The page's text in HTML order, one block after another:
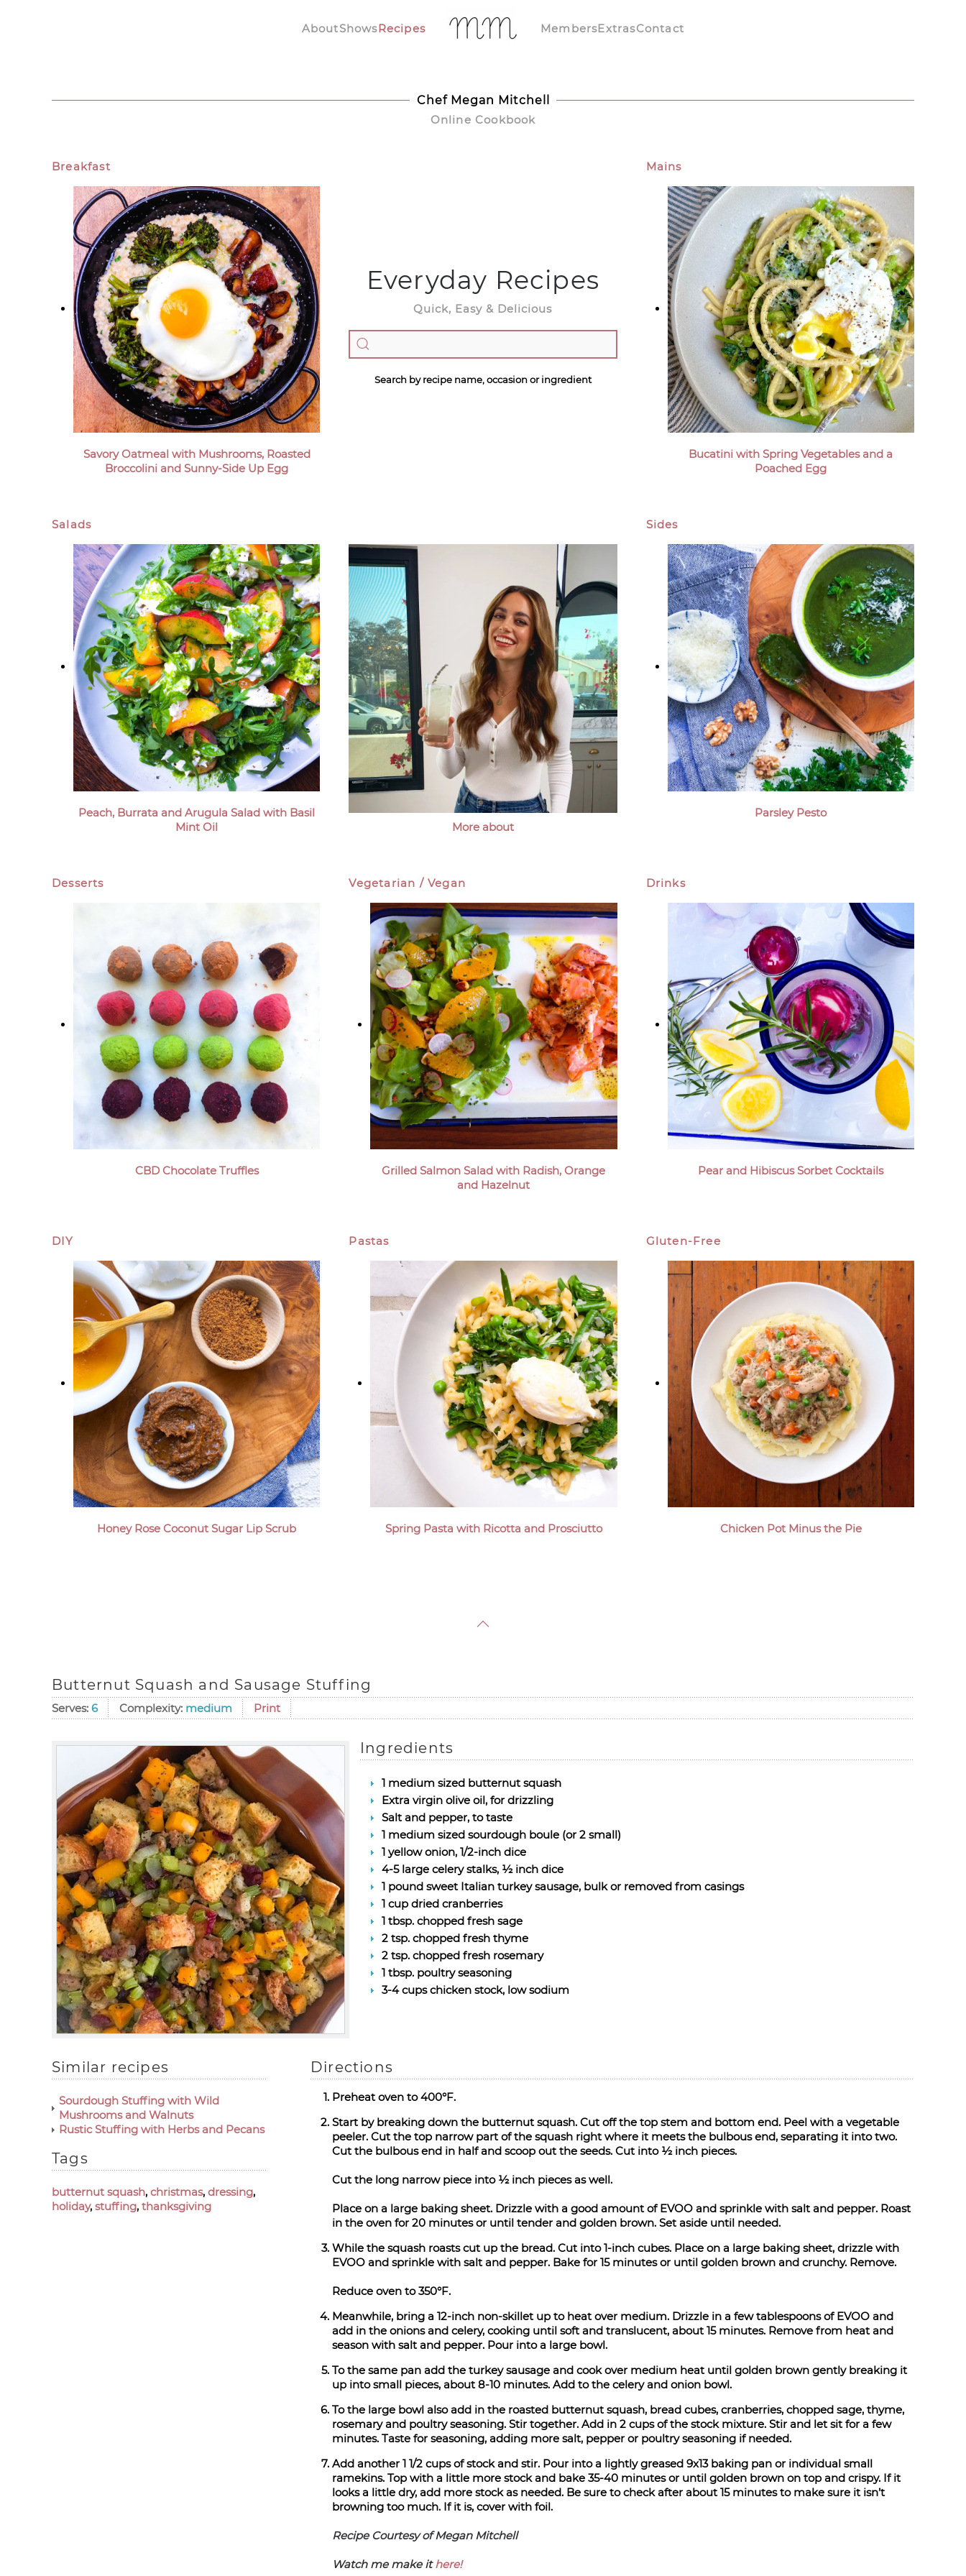
AboutShowsRecipes MembersExtrasContact
Chef Megan Mitchell
Online Cookbook
Breakfast
Savory Oatmeal with Mushrooms, Roasted
Broccolini and Sunny-Side Up Egg
Everyday Recipes
Quick, Easy & Delicious
Search by recipe name, occasion or ingredient
Mains
Bucatini with Spring Vegetables and a
Poached Egg
Salads
Peach, Burrata and Arugula Salad with Basil
Mint Oil
More about
Sides
Parsley Pesto
Desserts
CBD Chocolate Truffles
Vegetarian / Vegan
Grilled Salmon Salad with Radish, Orange
and Hazelnut
Drinks
Pear and Hibiscus Sorbet Cocktails
DIY
Honey Rose Coconut Sugar Lip Scrub
Pastas
Spring Pasta with Ricotta and Prosciutto
Gluten-Free
Chicken Pot Minus the Pie
Butternut Squash and Sausage Stuffing
Serves: 6 Complexity: medium Print
Ingredients
1 medium sized butternut squash
Extra virgin olive oil, for drizzling
Salt and pepper, to taste
1 medium sized sourdough boule (or 2 small)
1 yellow onion, 1/2-inch dice
4-5 large celery stalks, ½ inch dice
1 pound sweet Italian turkey sausage, bulk or removed from casings
1 cup dried cranberries
1 tbsp. chopped fresh sage
2 tsp. chopped fresh thyme
2 tsp. chopped fresh rosemary
1 tbsp. poultry seasoning
3-4 cups chicken stock, low sodium
Similar recipes
Sourdough Stuffing with Wild
Mushrooms and Walnuts
Rustic Stuffing with Herbs and Pecans
Tags
butternut squash, christmas, dressing,
holiday, stuffing, thanksgiving
Directions
Preheat oven to 400°F.
Start by breaking down the butternut squash. Cut off the top stem and bottom end. Peel with a vegetable
peeler. Cut the top narrow part of the squash right where it meets the bulbous end, separating it into two.
Cut the bulbous end in half and scoop out the seeds. Cut into ½ inch pieces.
Cut the long narrow piece into ½ inch pieces as well.
Place on a large baking sheet. Drizzle with a good amount of EVOO and sprinkle with salt and pepper. Roast
in the oven for 20 minutes or until tender and golden brown. Set aside until needed.
While the squash roasts cut up the bread. Cut into 1-inch cubes. Place on a large baking sheet, drizzle with
EVOO and sprinkle with salt and pepper. Bake for 15 minutes or until golden brown and crunchy. Remove.
Reduce oven to 350°F.
Meanwhile, bring a 12-inch non-skillet up to heat over medium. Drizzle in a few tablespoons of EVOO and
add in the onions and celery, cooking until soft and translucent, about 15 minutes. Remove from heat and
season with salt and pepper. Pour into a large bowl.
To the same pan add the turkey sausage and cook over medium heat until golden brown gently breaking it
up into small pieces, about 8-10 minutes. Add to the celery and onion bowl.
To the large bowl also add in the roasted butternut squash, bread cubes, cranberries, chopped sage, thyme,
rosemary and poultry seasoning. Stir together. Add in 2 cups of the stock mixture. Stir and let sit for a few
minutes. Taste for seasoning, adding more salt, pepper or poultry seasoning if needed.
Add another 1 1/2 cups of stock and stir. Pour into a lightly greased 9x13 baking pan or individual small
ramekins. Top with a little more stock and bake 35-40 minutes or until golden brown on top and crispy. If it
looks a little dry, add more stock as needed. Be sure to check after about 15 minutes to make sure it isn’t
browning too much. If it is, cover with foil.
Recipe Courtesy of Megan Mitchell
Watch me make ithere!